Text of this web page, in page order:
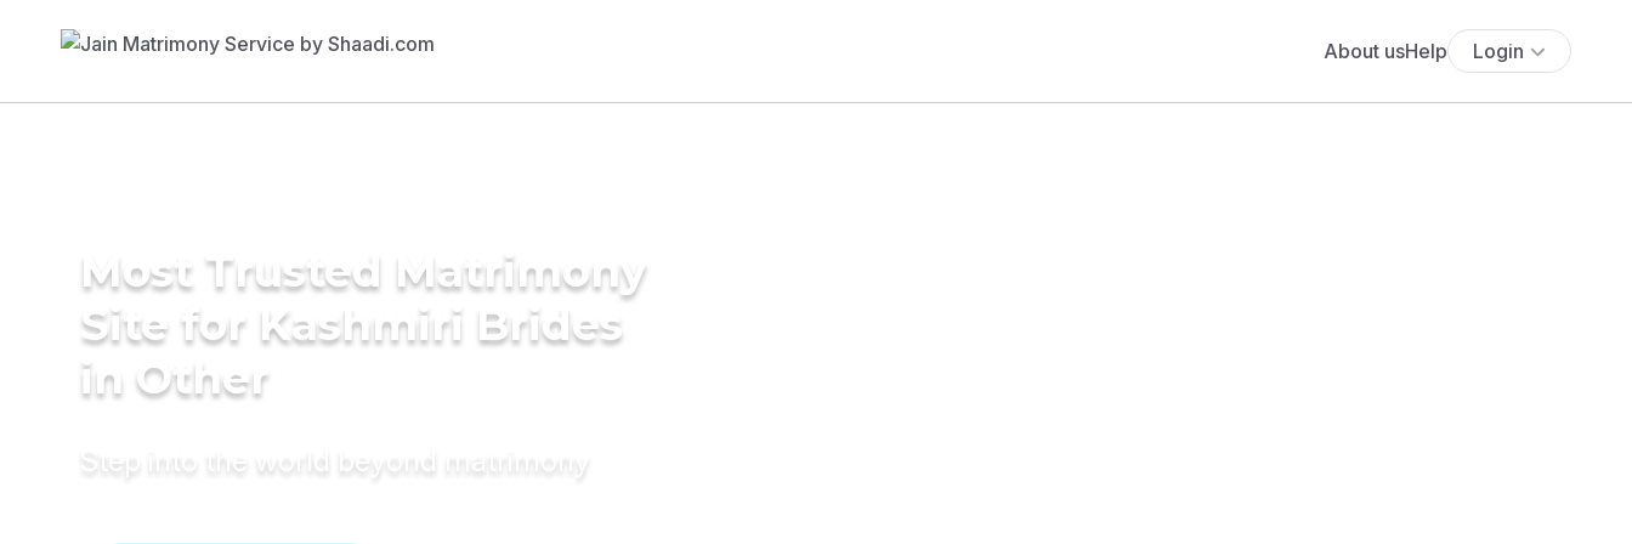
About usHelp Login
Most Trusted Matrimony
Site for Kashmiri Brides
in Other
Step into the world beyond matrimony